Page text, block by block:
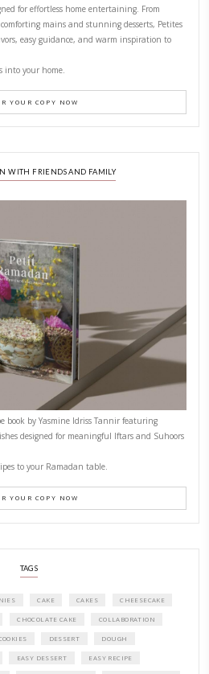
PETITES FESTIVITIES AT HOME